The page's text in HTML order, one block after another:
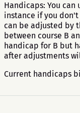
Handicaps: You can
instance if you don't
can be adjusted by
between course B
handicap for B but
after adjustments
Current handicaps